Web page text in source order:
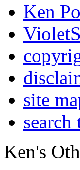
Ken
site
search
Ken's